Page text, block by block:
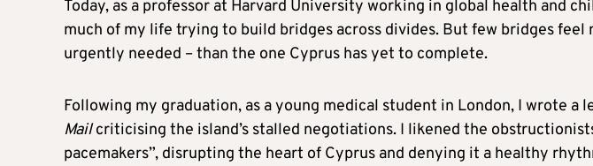
Today, as a professor at Harvard University working in global health and
much of my life trying to build bridges across divides. But few bridges feel
urgently needed – than the one Cyprus has yet to complete.
Following my graduation, as a young medical student in London, I wrote
Mailcriticising the island’s stalled negotiations. I likened the
pacemakers”, disrupting the heart of Cyprus and denying it a healthy